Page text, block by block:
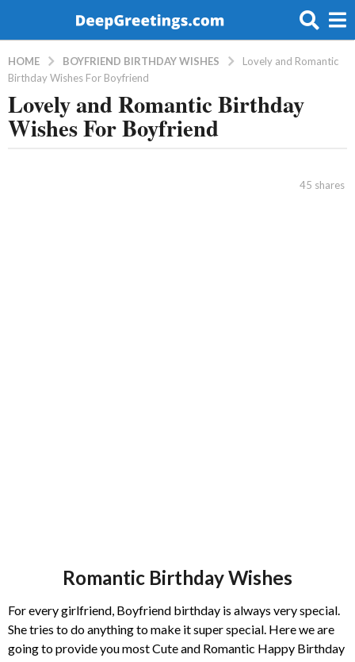
HOME BOYFRIEND BIRTHDAY WISHES
Lovely and Romantic
Birthday Wishes For Boyfriend
8
y
e
Lovely and Romantic Birthday
Wishes For Boyfriend
45 shares
Romantic Birthday Wishes
For every girlfriend, Boyfriend birthday is always very special.
She tries to do anything to make it super special. Here we are
going to provide you most Cute and Romantic Happy Birthday